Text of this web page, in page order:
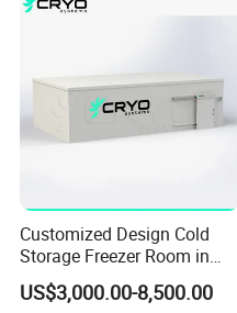
Cold Storage Room
Alternative door type for
1. crafted with care
4. Adaptability in different
Customized Design Cold
Storage Freezer Room in
Food Processing, Farms,
Warehouse
US$3,000.00-8,500.00